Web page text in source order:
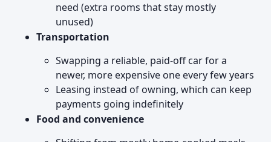
need (extra rooms that stay mostly
unused)
Transportation
Swapping a reliable, paid-off car for a
newer, more expensive one every few years
Leasing instead of owning, which can keep
payments going indefinitely
Food and convenience